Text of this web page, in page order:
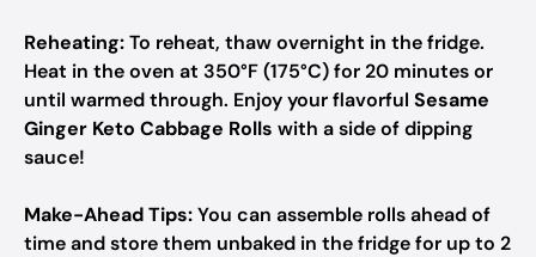
Reheating:To reheat, thaw overnight in the fridge.
Heat in the oven at 350°F (175°C) for 20 minutes or
until warmed through. Enjoy your flavorful Sesame
Ginger Keto Cabbage Rolls with a side of dipping
sauce!
Make-Ahead Tips:You can assemble rolls ahead of
time and store them unbaked in the fridge for up to 2